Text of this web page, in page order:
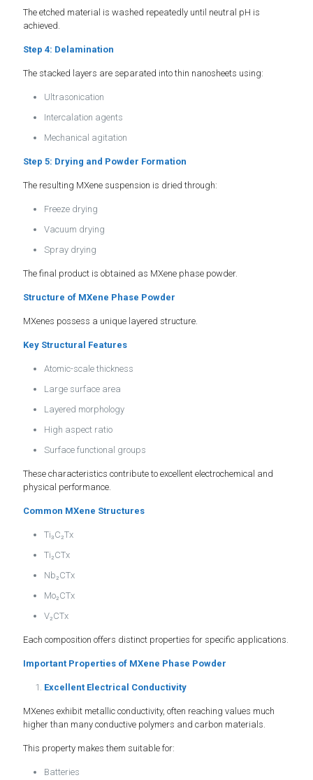
The etched material is washed repeatedly until neutral pH is
achieved.
Step 4: Delamination
The stacked layers are separated into thin nanosheets using:
Ultrasonication
Intercalation agents
Mechanical agitation
Step 5: Drying and Powder Formation
The resulting MXene suspension is dried through:
Freeze drying
Vacuum drying
Spray drying
The final product is obtained as MXene phase powder.
Structure of MXene Phase Powder
MXenes possess a unique layered structure.
Key Structural Features
Atomic-scale thickness
Large surface area
Layered morphology
High aspect ratio
Surface functional groups
These characteristics contribute to excellent electrochemical and
physical performance.
Common MXene Structures
Ti₃C₂Tx
Ti₂CTx
Nb₂CTx
Mo₂CTx
V₂CTx
Each composition offers distinct properties for specific applications.
Important Properties of MXene Phase Powder
Excellent Electrical Conductivity
MXenes exhibit metallic conductivity, often reaching values much
higher than many conductive polymers and carbon materials.
This property makes them suitable for:
Batteries